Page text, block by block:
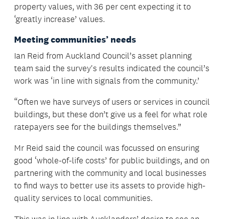
property values, with 36 per cent expecting it to
‘greatly increase’ values.
Meeting communities’ needs
Ian Reid from Auckland Council’s asset planning
team said the survey's results indicated the council’s
work was ‘in line with signals from the community.’
“Often we have surveys of users or services in council
buildings, but these don’t give us a feel for what role
ratepayers see for the buildings themselves.”
Mr Reid said the council was focussed on ensuring
good ‘whole-of-life costs’ for public buildings, and on
partnering with the community and local businesses
to find ways to better use its assets to provide high-
quality services to local communities.